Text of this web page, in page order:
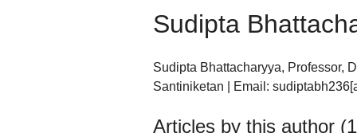
Sudipta
Sudipta Bhattacharyya, Professor,
Santiniketan | Email:
Articles by this author